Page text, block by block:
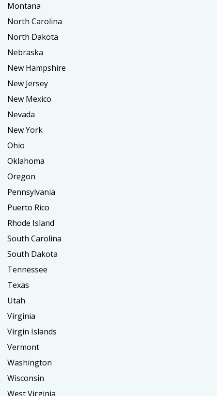
Montana
North Carolina
North Dakota
Nebraska
New Hampshire
New Jersey
New Mexico
Nevada
New York
Ohio
Oklahoma
Oregon
Pennsylvania
Puerto Rico
Rhode Island
South Carolina
South Dakota
Tennessee
Texas
Utah
Virginia
Virgin Islands
Vermont
Washington
Wisconsin
West Virginia